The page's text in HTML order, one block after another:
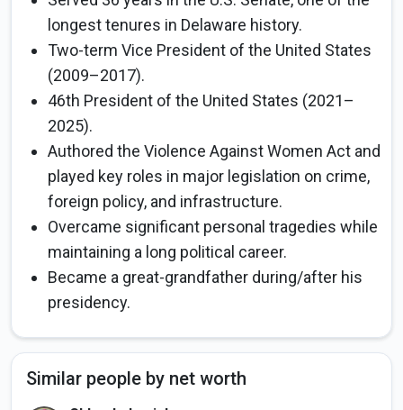
longest tenures in Delaware history.
Two-term Vice President of the United States
(2009–2017).
46th President of the United States (2021–
2025).
Authored the Violence Against Women Act and
played key roles in major legislation on crime,
foreign policy, and infrastructure.
Overcame significant personal tragedies while
maintaining a long political career.
Became a great-grandfather during/after his
presidency.
Similar people by net worth